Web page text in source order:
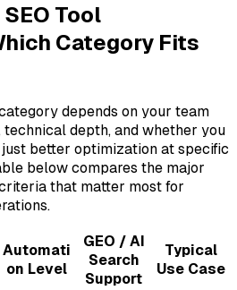
Tool
Category Fits
depends on your team
depth, and whether you
better optimization at specific
below compares the major
that matter most for
Automati
on Level
GEO / AI
Search
Support
Typical
Use Case